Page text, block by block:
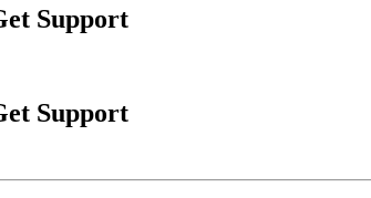
Support
Support